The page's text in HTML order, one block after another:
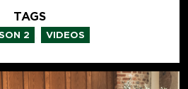
TAGS
2 VIDEOS